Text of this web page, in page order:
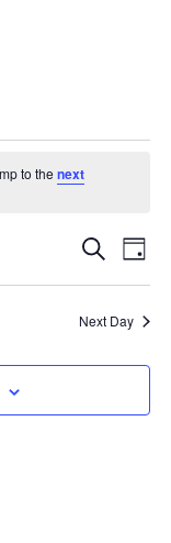
to the next
Events
Search
and
Views
SearchDay
Next Day